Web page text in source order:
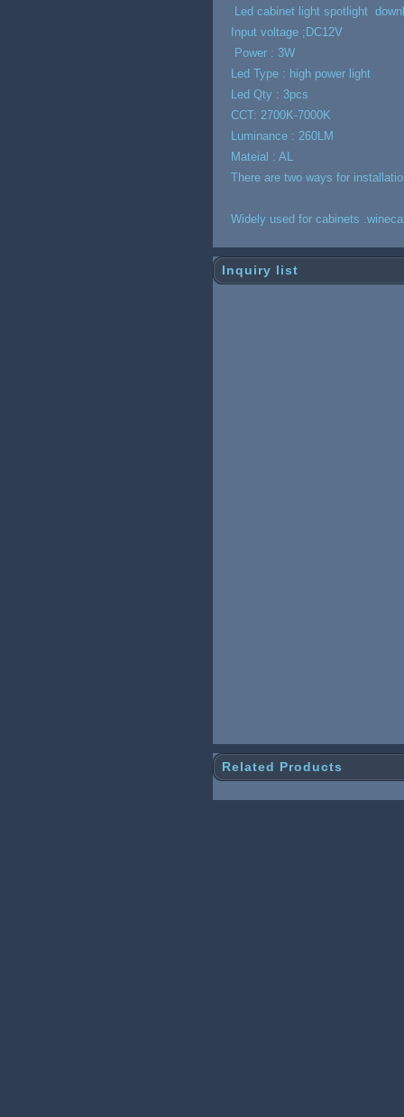
Led cabinet light spotlight
Input voltage ;DC12V
Power : 3W
Led Type : high power light
Led Qty : 3pcs
CCT: 2700K-7000K
Luminance : 260LM
Mateial : AL
There are two ways for
Widely used for cabinets
Inquiry list
Related Products